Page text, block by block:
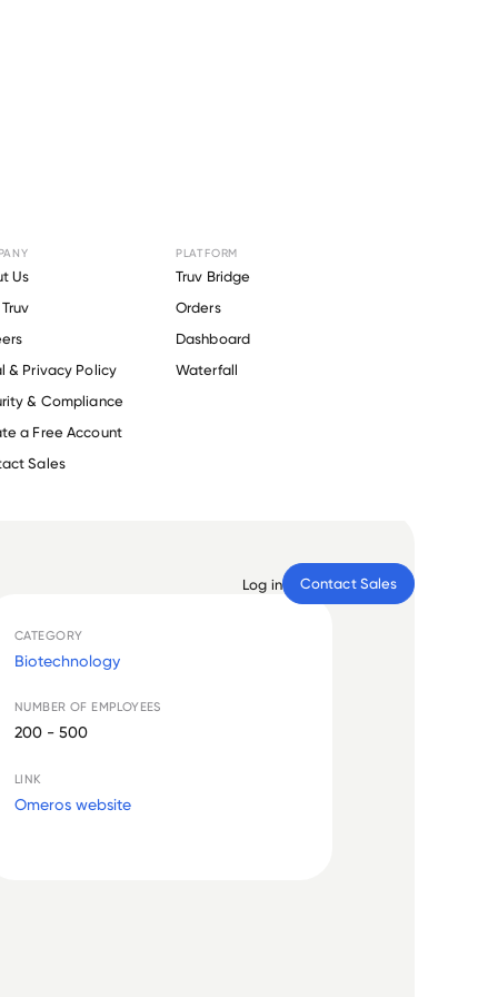
Us
& Privacy Policy
& Compliance
a Free Account
Sales
PLATFORM
Truv Bridge
Orders
Dashboard
Waterfall
Log in Contact Sales
Omeros.
CATEGORY
Biotechnology
NUMBER OF EMPLOYEES
200 - 500
LINK
Omeros website